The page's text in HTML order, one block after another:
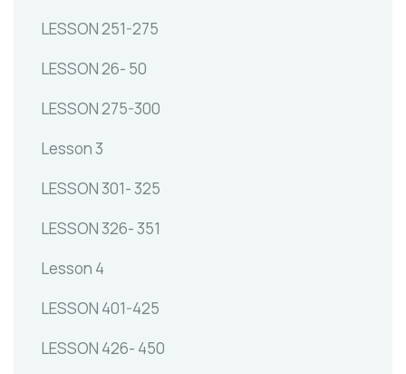
LESSON 251-275
LESSON 26- 50
LESSON 275-300
Lesson 3
LESSON 301- 325
LESSON 326- 351
Lesson 4
LESSON 401-425
LESSON 426- 450